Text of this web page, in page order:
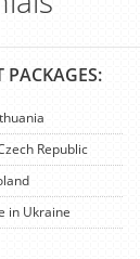
Republic
in Ukraine